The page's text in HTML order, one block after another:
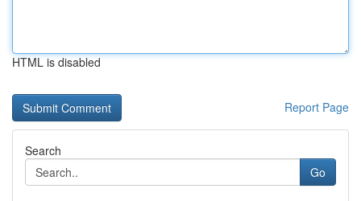
HTML is disabled
Report Page
Search
Go